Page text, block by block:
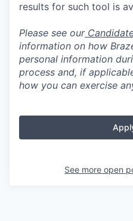
results for such tool is
Please see our
information on how
personal information
process and, if
how you can exercise
See more open